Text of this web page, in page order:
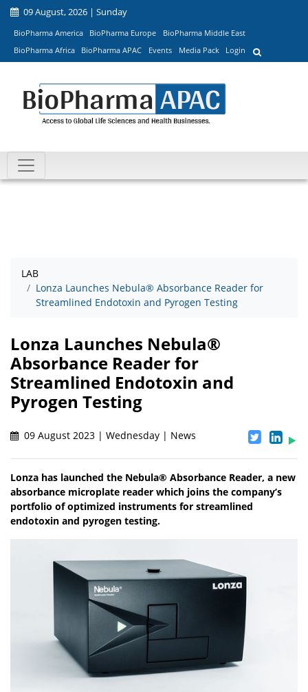
09 August, 2026 | Sunday
BioPharma America BioPharma Europe
BioPharma Middle East
BioPharma Africa
BioPharma APAC Events Media Pack Login
LAB
Lonza Launches Nebula® Absorbance Reader for
Streamlined Endotoxin and Pyrogen Testing
Lonza Launches Nebula®
Absorbance Reader for
Streamlined Endotoxin and
Pyrogen Testing
09 August 2023 | Wednesday | News
Lonza has launched the Nebula® Absorbance Reader, a new
absorbance microplate reader which joins the company’s
portfolio of optimized instruments for streamlined
endotoxin and pyrogen testing.